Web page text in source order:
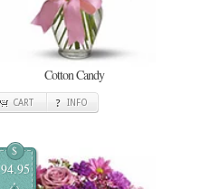
Cotton Candy
CART INFO
$
94.95